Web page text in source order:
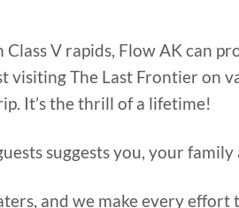
Class V rapids, Flow AK
The Last Frontier on
It’s the thrill of a lifetime!
suggests you, your
and we make every effort